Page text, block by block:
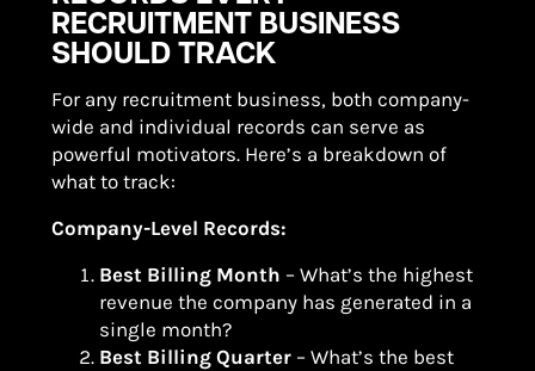
RECRUITMENT BUSINESS
SHOULD TRACK
For any recruitment business, both company-
wide and individual records can serve as
powerful motivators. Here’s a breakdown of
what to track:
Company-Level Records:
Best Billing Month – What’s the highest
revenue the company has generated in a
single month?
Best Billing Quarter – What’s the best